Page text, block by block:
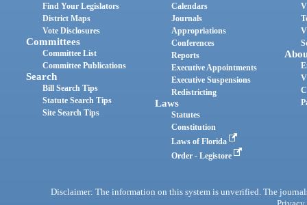
Find Your Legislators
District Maps
Vote Disclosures
Committees
Committee List
Committee Publications
Search
Bill Search Tips
Statute Search Tips
Site Search Tips
Calendars
Journals
Appropriations
Conferences
Reports
Executive Appointments
Executive Suspensions
Redistricting
Laws
Statutes
Constitution
Laws of Florida
Order - Legistore
Disclaimer: The information on this system is unverified. The